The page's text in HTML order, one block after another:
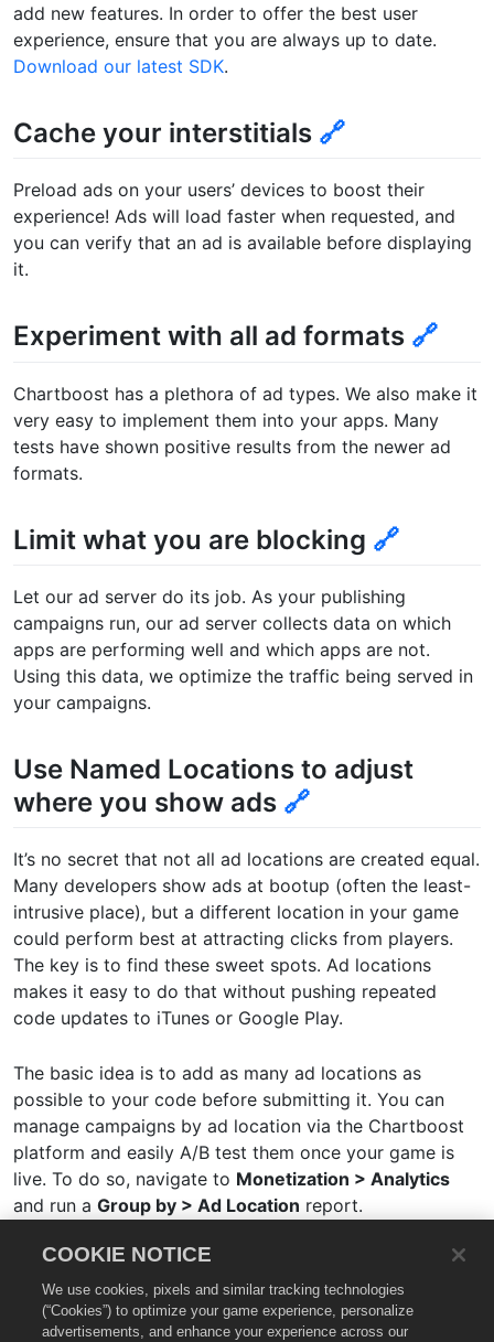
add new features. In order to offer the best user
experience, ensure that you are always up to date.
Download our latest SDK.
Cache your interstitials 🔗
Preload ads on your users’ devices to boost their
experience! Ads will load faster when requested, and
you can verify that an ad is available before displaying
it.
Experiment with all ad formats 🔗
Chartboost has a plethora of ad types. We also make it
very easy to implement them into your apps. Many
tests have shown positive results from the newer ad
formats.
Limit what you are blocking 🔗
Let our ad server do its job. As your publishing
campaigns run, our ad server collects data on which
apps are performing well and which apps are not.
Using this data, we optimize the traffic being served in
your campaigns.
Use Named Locations to adjust
where you show ads 🔗
It’s no secret that not all ad locations are created equal.
Many developers show ads at bootup (often the least-
intrusive place), but a different location in your game
could perform best at attracting clicks from players.
The key is to find these sweet spots. Ad locations
makes it easy to do that without pushing repeated
code updates to iTunes or Google Play.
The basic idea is to add as many ad locations as
possible to your code before submitting it. You can
manage campaigns by ad location via the Chartboost
platform and easily A/B test them once your game is
live. To do so, navigate to Monetization > Analytics
and run a Group by > Ad Location report.
Review ourAd Locations documentation
details.
COOKIE NOTICE
We use cookies, pixels and similar tracking technologies
(“Cookies”) to optimize your game experience, personalize
advertisements, and enhance your experience across our